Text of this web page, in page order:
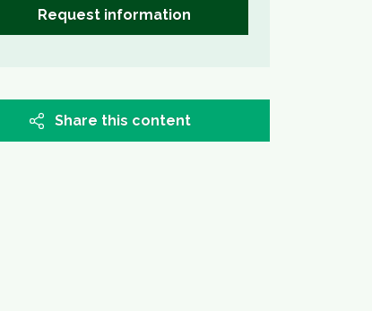
Request information
Share this content